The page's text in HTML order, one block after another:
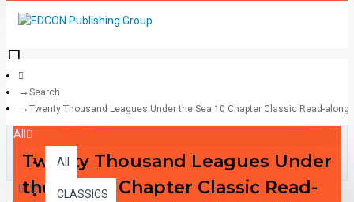
All
All
CLASSICS
0 item(s) - $0.00
Search
Twenty Thousand Leagues Under the Sea 10 Chapter Classic Read-
Twenty Thousand Leagues Under
the Sea 10 Chapter Classic Read-